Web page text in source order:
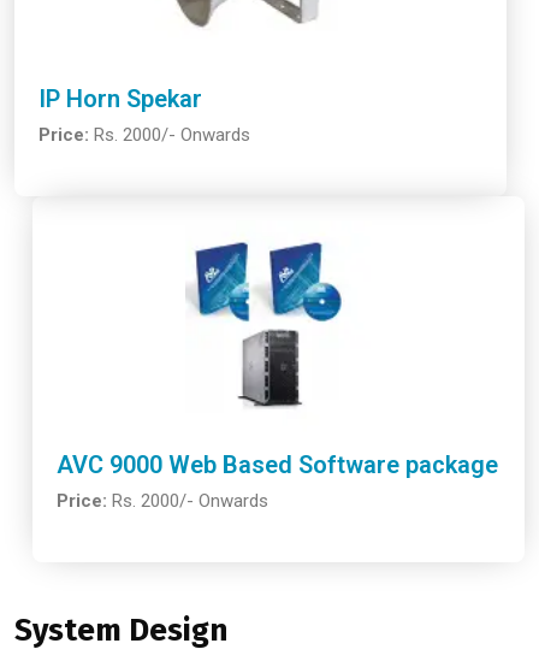
IP Horn Spekar
Price: Rs. 2000/- Onwards
AVC 9000 Web Based Software package
Price: Rs. 2000/- Onwards
System Design